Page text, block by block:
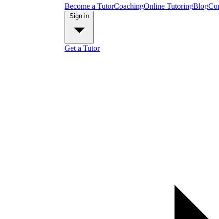
Become a TutorCoachingOnline TutoringBlog
Get a Tutor